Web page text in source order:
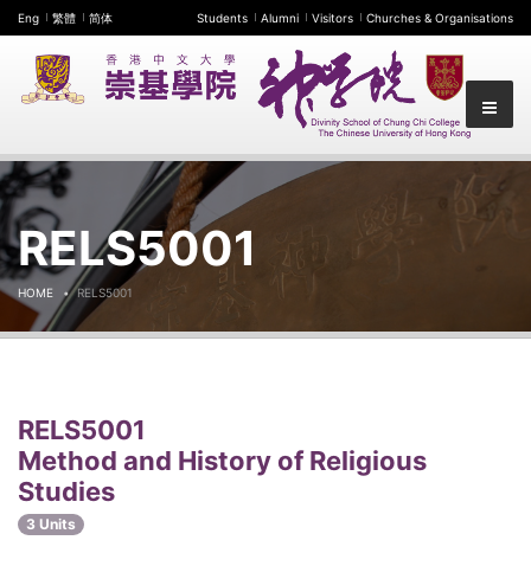
Eng 繁體 简体 Students Alumni Visitors Churches & Organisations
RELS5001
HOME RELS5001
RELS5001
Method and History of Religious
Studies
3 Units